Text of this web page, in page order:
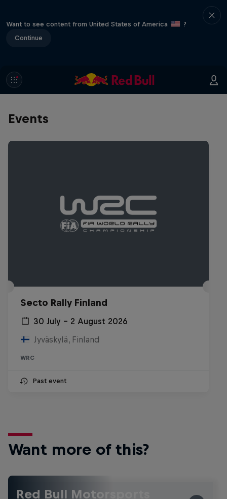
Want to see content from United States of America
?
Continue
Events
Secto Rally Finland
30 July – 2 August 2026
Jyväskylä, Finland
WRC
Past event
Want more of this?
Red Bull Motorsports